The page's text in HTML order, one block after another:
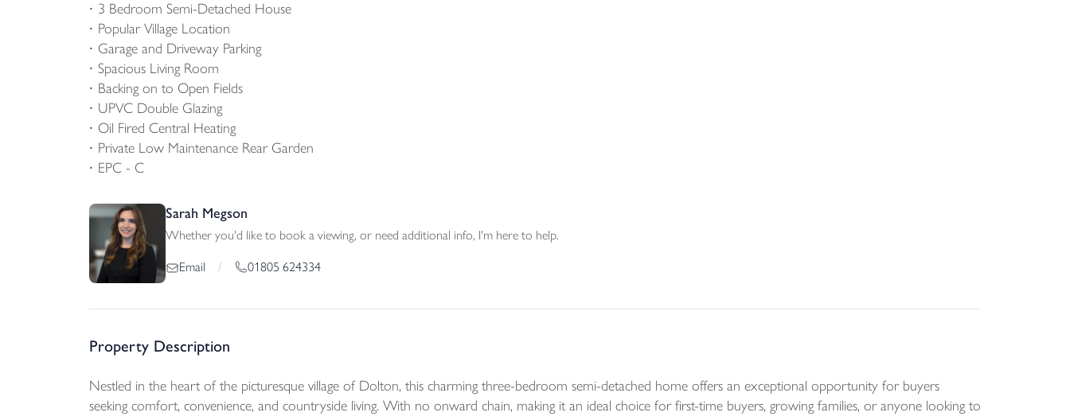
3 Bedroom Semi-Detached House
Popular Village Location
Garage and Driveway Parking
Spacious Living Room
Backing on to Open Fields
UPVC Double Glazing
Oil Fired Central Heating
Private Low Maintenance Rear Garden
EPC - C
Sarah Megson
Whether you'd like to book a viewing, or need additional info, I'm here to help.
Email / 01805 624334
Property Description
Nestled in the heart of the picturesque village of Dolton, this charming three-bedroom semi-detached home offers an exceptional opportunity for buyers
seeking comfort, convenience, and countryside living. With no onward chain, making it an ideal choice for first-time buyers, growing families, or anyone looking to